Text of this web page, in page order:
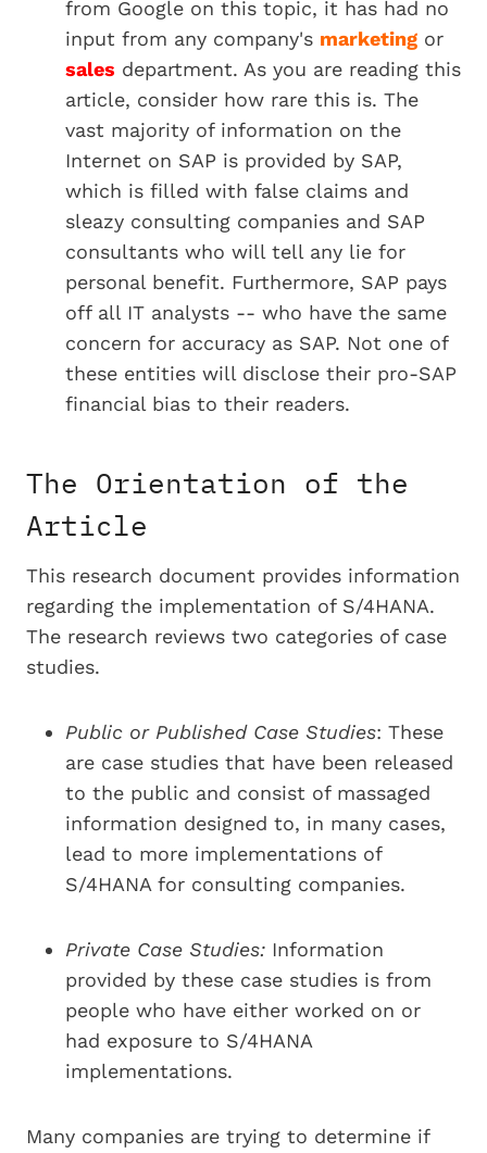
from Google on this topic, it has had no
input from any company's marketing or
sales department. As you are reading this
article, consider how rare this is. The
vast majority of information on the
Internet on SAP is provided by SAP,
which is filled with false claims and
sleazy consulting companies and SAP
consultants who will tell any lie for
personal benefit. Furthermore, SAP pays
off all IT analysts -- who have the same
concern for accuracy as SAP. Not one of
these entities will disclose their pro-SAP
financial bias to their readers.
The Orientation of the
Article
This research document provides information
regarding the implementation of S/4HANA.
The research reviews two categories of case
studies.
Public or Published Case Studies: These
are case studies that have been released
to the public and consist of massaged
information designed to, in many cases,
lead to more implementations of
S/4HANA for consulting companies.
Private Case Studies: Information
provided by these case studies is from
people who have either worked on or
had exposure to S/4HANA
implementations.
Many companies are trying to determine if